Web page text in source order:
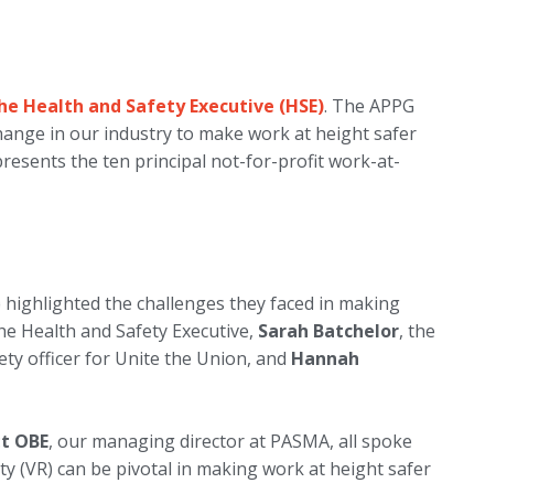
Health and Safety Executive (HSE). The APPG
in our industry to make work at height safer
the ten principal not-for-profit work-at-
the challenges they faced in making
Health and Safety Executive, Sarah Batchelor, the
officer for Unite the Union, and Hannah
OBE, our managing director at PASMA, all spoke
can be pivotal in making work at height safer